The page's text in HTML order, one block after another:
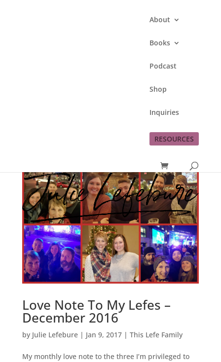
About
Books
Podcast
Shop
Inquiries
RESOURCES
Love Note To My Lefes –
December 2016
by Julie Lefebure| Jan 9, 2017| This Lefe Family
My monthly love note to the three I’m privileged to